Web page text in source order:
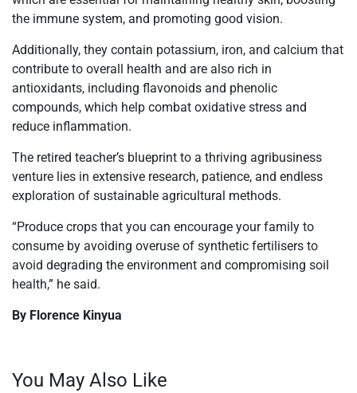
the immune system, and promoting good vision.
Additionally, they contain potassium, iron, and calcium that
contribute to overall health and are also rich in
antioxidants, including flavonoids and phenolic
compounds, which help combat oxidative stress and
reduce inflammation.
The retired teacher’s blueprint to a thriving agribusiness
venture lies in extensive research, patience, and endless
exploration of sustainable agricultural methods.
“Produce crops that you can encourage your family to
consume by avoiding overuse of synthetic fertilisers to
avoid degrading the environment and compromising soil
health,” he said.
By Florence Kinyua
You May Also Like